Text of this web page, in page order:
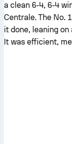
a clean 6-4, 6-4
Centrale. The No.
it done, leaning
It was efficient,